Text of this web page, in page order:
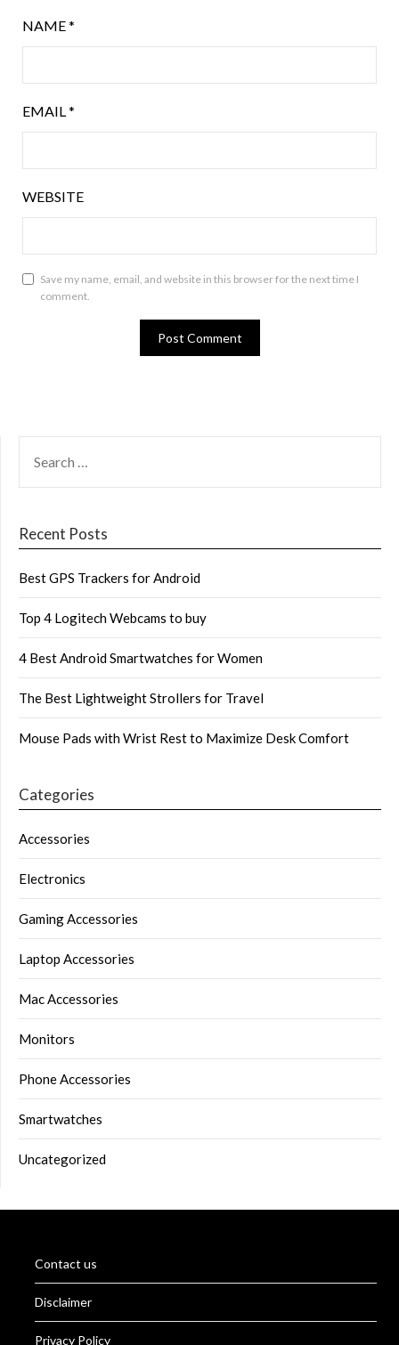
NAME*
EMAIL*
WEBSITE
Save my name, email, and website in this browser for the next time I
comment.
FOR:
Recent Posts
Best GPS Trackers for Android
Top 4 Logitech Webcams to buy
4 Best Android Smartwatches for Women
The Best Lightweight Strollers for Travel
Mouse Pads with Wrist Rest to Maximize Desk Comfort
Categories
Accessories
Electronics
Gaming Accessories
Laptop Accessories
Mac Accessories
Monitors
Phone Accessories
Smartwatches
Uncategorized
Contact us
Disclaimer
Privacy Policy